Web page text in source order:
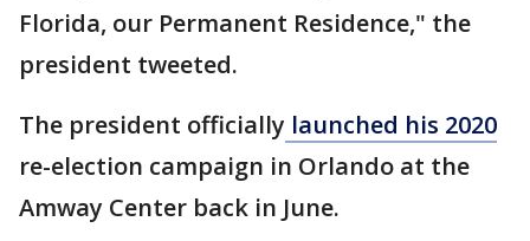
Florida, our Permanent Residence," the
president tweeted.
The president officially launched his 2020
re-election campaign in Orlando at the
Amway Center back in June.